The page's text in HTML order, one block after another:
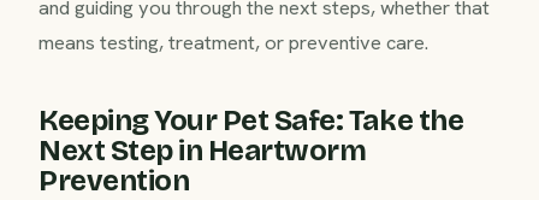
and guiding you through the next steps, whether that
means testing, treatment, or preventive care.
Keeping Your Pet Safe: Take the
Next Step in Heartworm
Prevention